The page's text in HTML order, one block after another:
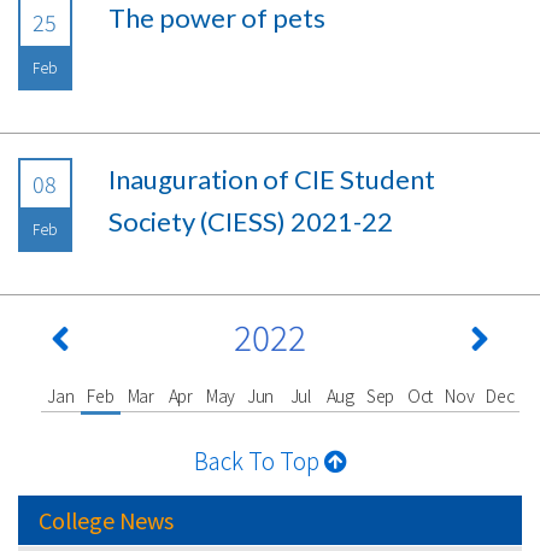
25
Feb
The power of pets
08
Feb
Inauguration of CIE Student
Society (CIESS) 2021-22
2022
Jan Feb Mar Apr May Jun Jul Aug Sep Oct Nov Dec
Back To Top
College News